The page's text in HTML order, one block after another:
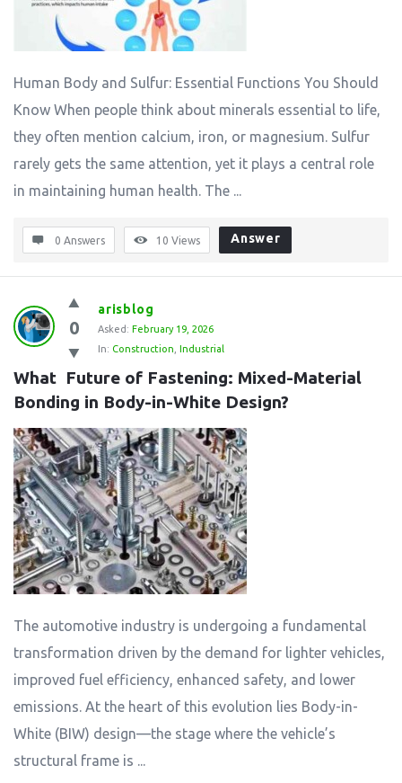
Human Body and Sulfur: Essential Functions You Should
Know When people think about minerals essential to life,
they often mention calcium, iron, or magnesium. Sulfur
rarely gets the same attention, yet it plays a central role
in maintaining human health. The ...
0 Answers 10 Views Answer
0
arisblog
Asked: February 19, 2026
In: Construction Industrial
What  Future of Fastening: Mixed-Material
Bonding in Body-in-White Design?
The automotive industry is undergoing a fundamental
transformation driven by the demand for lighter vehicles,
improved fuel efficiency, enhanced safety, and lower
emissions. At the heart of this evolution lies Body-in-
White (BIW) design—the stage where the vehicle’s
structural frame is ...